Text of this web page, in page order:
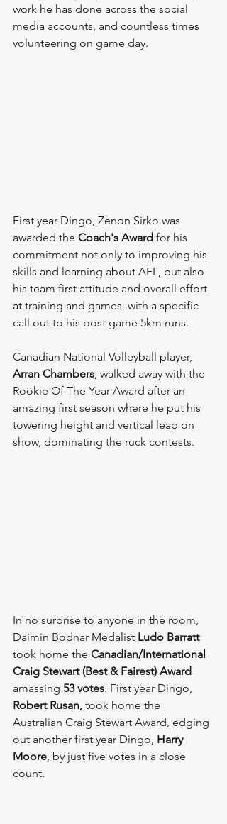
work he has done across the social
media accounts, and countless times
volunteering on game day.
First year Dingo, Zenon Sirko was
awarded the Coach's Award for his
commitment not only to improving his
skills and learning about AFL, but also
his team first attitude and overall effort
at training and games, with a specific
call out to his post game 5km runs.
Canadian National Volleyball player,
Arran Chambers, walked away with the
Rookie Of The Year Award after an
amazing first season where he put his
towering height and vertical leap on
show, dominating the ruck contests.
In no surprise to anyone in the room,
Daimin Bodnar Medalist Ludo Barratt
took home the Canadian/International
Craig Stewart (Best & Fairest) Award
amassing 53 votes. First year Dingo,
Robert Rusan, took home the
Australian Craig Stewart Award, edging
out another first year Dingo, Harry
Moore , by just five votes in a close
count.